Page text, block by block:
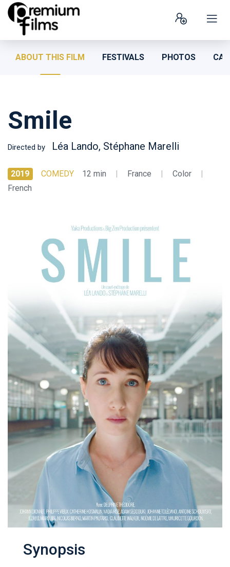
ABOUT THIS FILM FESTIVALS PHOTOS
Smile
Directed by Léa Lando, Stéphane Marelli
2019 COMEDY 12 min | France | Color
|
French
Synopsis